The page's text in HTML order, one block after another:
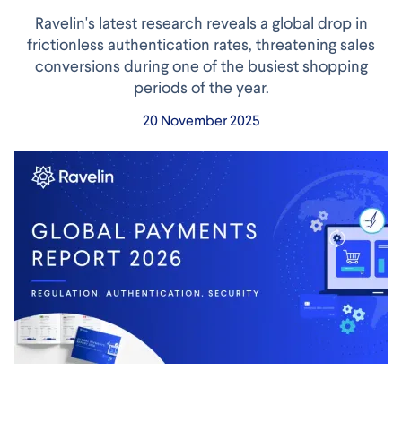
Ravelin's latest research reveals a global drop in
frictionless authentication rates, threatening sales
conversions during one of the busiest shopping
periods of the year.
20 November 2025